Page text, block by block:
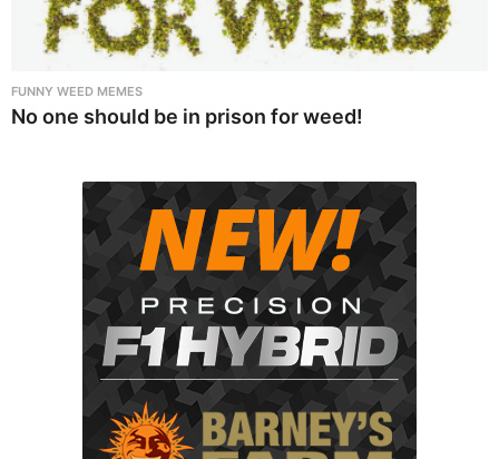
FUNNY WEED MEMES
No one should be in prison for weed!